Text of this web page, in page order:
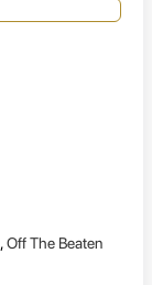
,Off The Beaten